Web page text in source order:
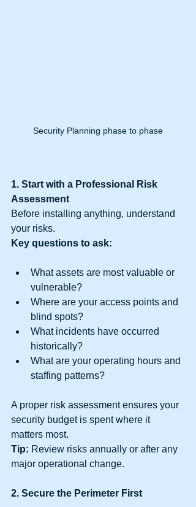
Security Planning phase to phase
1. Start with a Professional Risk
Assessment
Before installing anything, understand
your risks.
Key questions to ask:
What assets are most valuable or
vulnerable?
Where are your access points and
blind spots?
What incidents have occurred
historically?
What are your operating hours and
staffing patterns?
A proper risk assessment ensures your
security budget is spent where it
matters most.
Tip: Review risks annually or after any
major operational change.
2. Secure the Perimeter First